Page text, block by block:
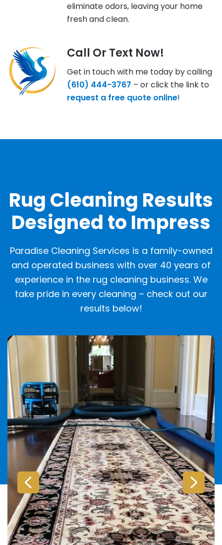
eliminate odors, leaving your home
fresh and clean.
Call Or Text Now!
Get in touch with me today by calling
(610) 444-3767 – or click the link to
request a free quote online!
Rug Cleaning Results
Designed to Impress
Paradise Cleaning Services is a family-owned
and operated business with over 40 years of
experience in the rug cleaning business. We
take pride in every cleaning – check out our
results below!